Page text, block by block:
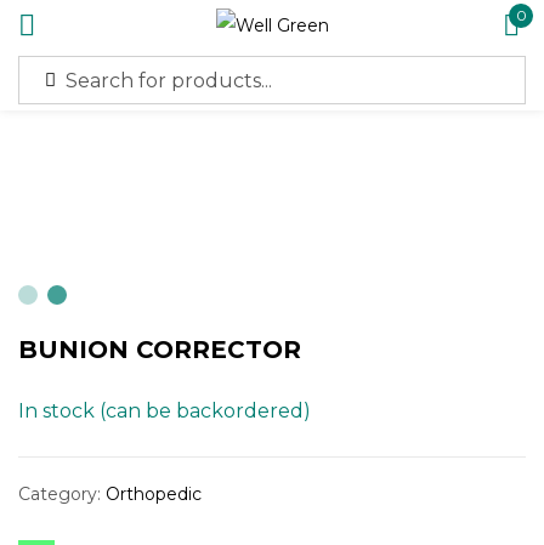
0
BUNION CORRECTOR
In stock (can be backordered)
Category: Orthopedic
Sign in
Log in